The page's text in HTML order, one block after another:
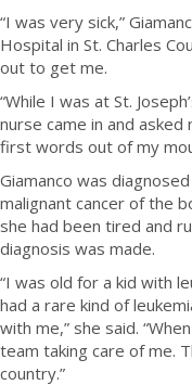
“I was very sick,”
Hospital in St. Charles
out to get me.
“While I was at St.
nurse came in and
first words out of my
Giamanco was
malignant cancer of the
she had been tired and
diagnosis was made.
“I was old for a kid with
had a rare kind of
with me,” she said.
team taking care of me.
country.”